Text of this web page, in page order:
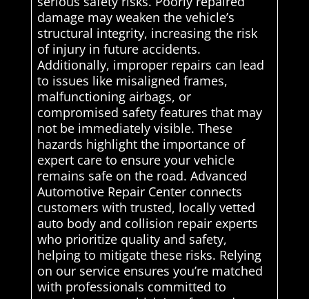
damage may weaken the vehicle’s
structural integrity, increasing the risk
of injury in future accidents.
Additionally, improper repairs can lead
to issues like misaligned frames,
malfunctioning airbags, or
compromised safety features that may
not be immediately visible. These
hazards highlight the importance of
expert care to ensure your vehicle
remains safe on the road. Advanced
Automotive Repair Center connects
customers with trusted, locally vetted
auto body and collision repair experts
who prioritize quality and safety,
helping to mitigate these risks. Relying
on our service ensures you’re matched
with professionals committed to